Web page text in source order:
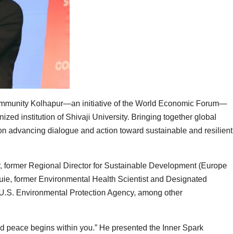
Kolhapur—an initiative of the World Economic Forum—
institution of Shivaji University. Bringing together global
advancing dialogue and action toward sustainable and resilient
Regional Director for Sustainable Development (Europe
former Environmental Health Scientist and Designated
Environmental Protection Agency, among other
peace begins within you.” He presented the Inner Spark